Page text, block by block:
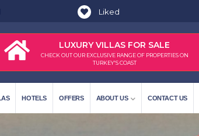
Liked
LUXURY VILLAS FOR SALE
CHECK OUT OUR EXCLUSIVE RANGE OF PROPERTIES ON
TURKEY'S COAST
HOTELS OFFERS ABOUT US CONTACT US